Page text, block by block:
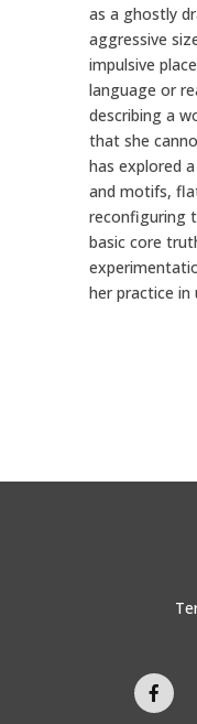
as a ghostly
aggressive
impulsive
language or
describing a
that she
has explored
and motifs,
reconfiguring
basic core
her practice in